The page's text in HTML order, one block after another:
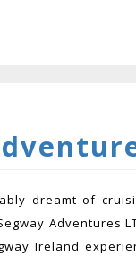
dreamt of
Adventures
Ireland